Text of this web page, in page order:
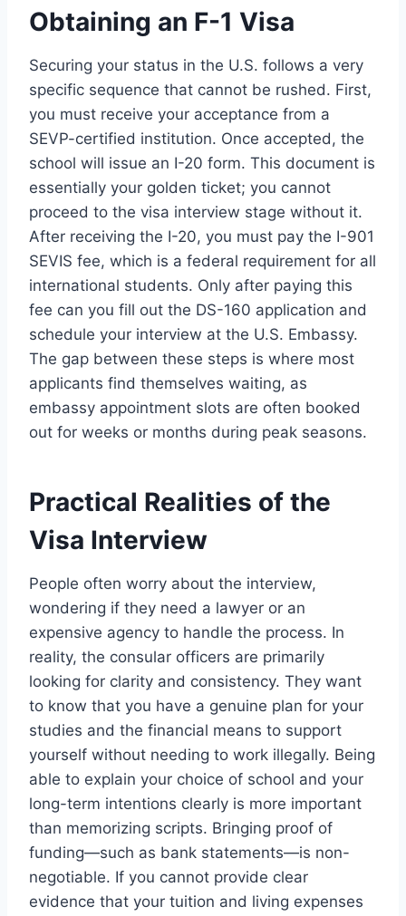
Obtaining an F-1 Visa
Securing your status in the U.S. follows a very
specific sequence that cannot be rushed. First,
you must receive your acceptance from a
SEVP-certified institution. Once accepted, the
school will issue an I-20 form. This document is
essentially your golden ticket; you cannot
proceed to the visa interview stage without it.
After receiving the I-20, you must pay the I-901
SEVIS fee, which is a federal requirement for all
international students. Only after paying this
fee can you fill out the DS-160 application and
schedule your interview at the U.S. Embassy.
The gap between these steps is where most
applicants find themselves waiting, as
embassy appointment slots are often booked
out for weeks or months during peak seasons.
Practical Realities of the
Visa Interview
People often worry about the interview,
wondering if they need a lawyer or an
expensive agency to handle the process. In
reality, the consular officers are primarily
looking for clarity and consistency. They want
to know that you have a genuine plan for your
studies and the financial means to support
yourself without needing to work illegally. Being
able to explain your choice of school and your
long-term intentions clearly is more important
than memorizing scripts. Bringing proof of
funding—such as bank statements—is non-
negotiable. If you cannot provide clear
evidence that your tuition and living expenses